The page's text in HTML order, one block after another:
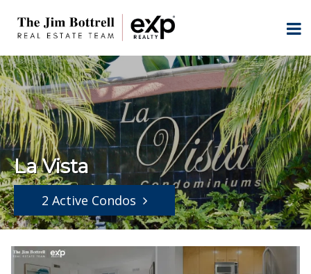
La Vista
2 Active Condos